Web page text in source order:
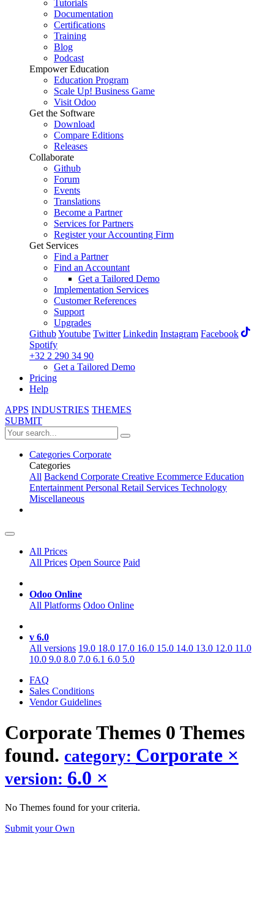
Tutorials
Documentation
Certifications
Training
Blog
Podcast
Empower Education
Education Program
Scale Up! Business Game
Visit Odoo
Get the Software
Download
Compare Editions
Releases
Collaborate
Github
Forum
Events
Translations
Become a Partner
Services for Partners
Register your Accounting Firm
Get Services
Find a Partner
Find an Accountant
Get a Tailored Demo
Implementation Services
Customer References
Support
Upgrades
GithubYoutube Twitter Linkedin Instagram Facebook
Spotify
+32 2 290 34 90
Get a Tailored Demo
Pricing
Help
APPS INDUSTRIES THEMES
SUBMIT
Categories Corporate
Categories
All Backend Corporate Creative Ecommerce Education
EntertainmentPersonal Retail Services Technology
Miscellaneous
All Prices
All Prices Open Source Paid
Odoo Online
All Platforms Odoo Online
v 6.0
All versions 19.0 18.0 17.0 16.0 15.0 14.0 13.0 12.0 11.0
10.0 9.0 8.0 7.0 6.1 6.0 5.0
FAQ
Sales Conditions
Vendor Guidelines
CorporateThemes 0 Themes
found. category: Corporate ×
version: 6.0 ×
No Themes found for your criteria.
Submit your Own